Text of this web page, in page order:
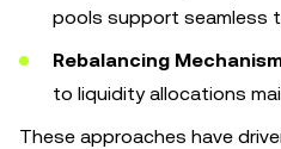
pools support seamless
Rebalancing
to liquidity allocations
These approaches have